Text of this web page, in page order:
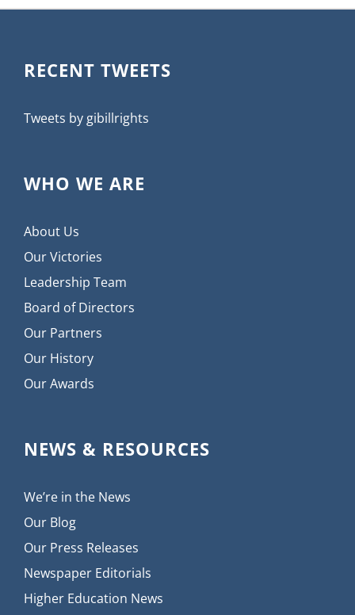
RECENT TWEETS
Tweets by gibillrights
WHO WE ARE
About Us
Our Victories
Leadership Team
Board of Directors
Our Partners
Our History
Our Awards
NEWS & RESOURCES
We’re in the News
Our Blog
Our Press Releases
Newspaper Editorials
Higher Education News